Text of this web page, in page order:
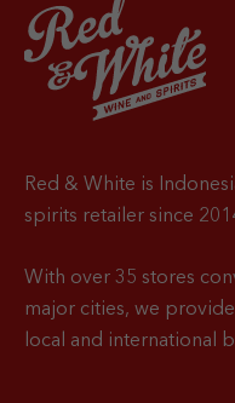
Red & White is
spirits retailer since
With over 35 stores
major cities, we
local and international